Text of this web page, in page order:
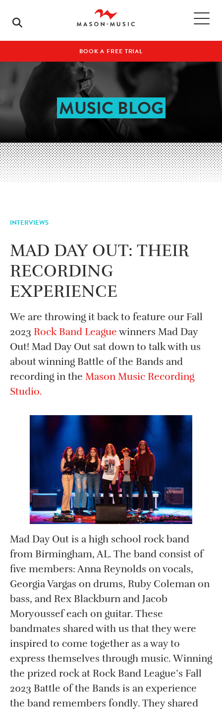
BOOK A FREE TRIAL
MUSIC BLOG
INTERVIEWS
MAD DAY OUT: THEIR
RECORDING
EXPERIENCE
We are throwing it back to feature our Fall
2023 Rock Band League winners Mad Day
Out! Mad Day Out sat down to talk with us
about winning Battle of the Bands and
recording in the Mason Music Recording
Studio.
Mad Day Out is a high school rock band
from Birmingham, AL. The band consist of
five members: Anna Reynolds on vocals,
Georgia Vargas on drums, Ruby Coleman on
bass, and Rex Blackburn and Jacob
Moryoussef each on guitar. These
bandmates shared with us that they were
inspired to come together as a way to
express themselves through music. Winning
the prized rock at Rock Band League’s Fall
2023 Battle of the Bands is an experience
the band remembers fondly. They shared